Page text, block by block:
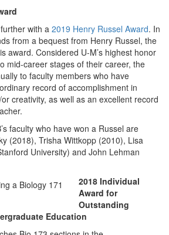
with a 2019 Henry Russel Award. In
from a bequest from Henry Russel, the
award. Considered U-M’s highest honor
mid-career stages of their career, the
to faculty members who have
record of accomplishment in
creativity, as well as an excellent record
faculty who have won a Russel are
(2018), Trisha Wittkopp (2010), Lisa
University) and John Lehman
a Biology 171
2018 Individual
Award for
Outstanding
Education